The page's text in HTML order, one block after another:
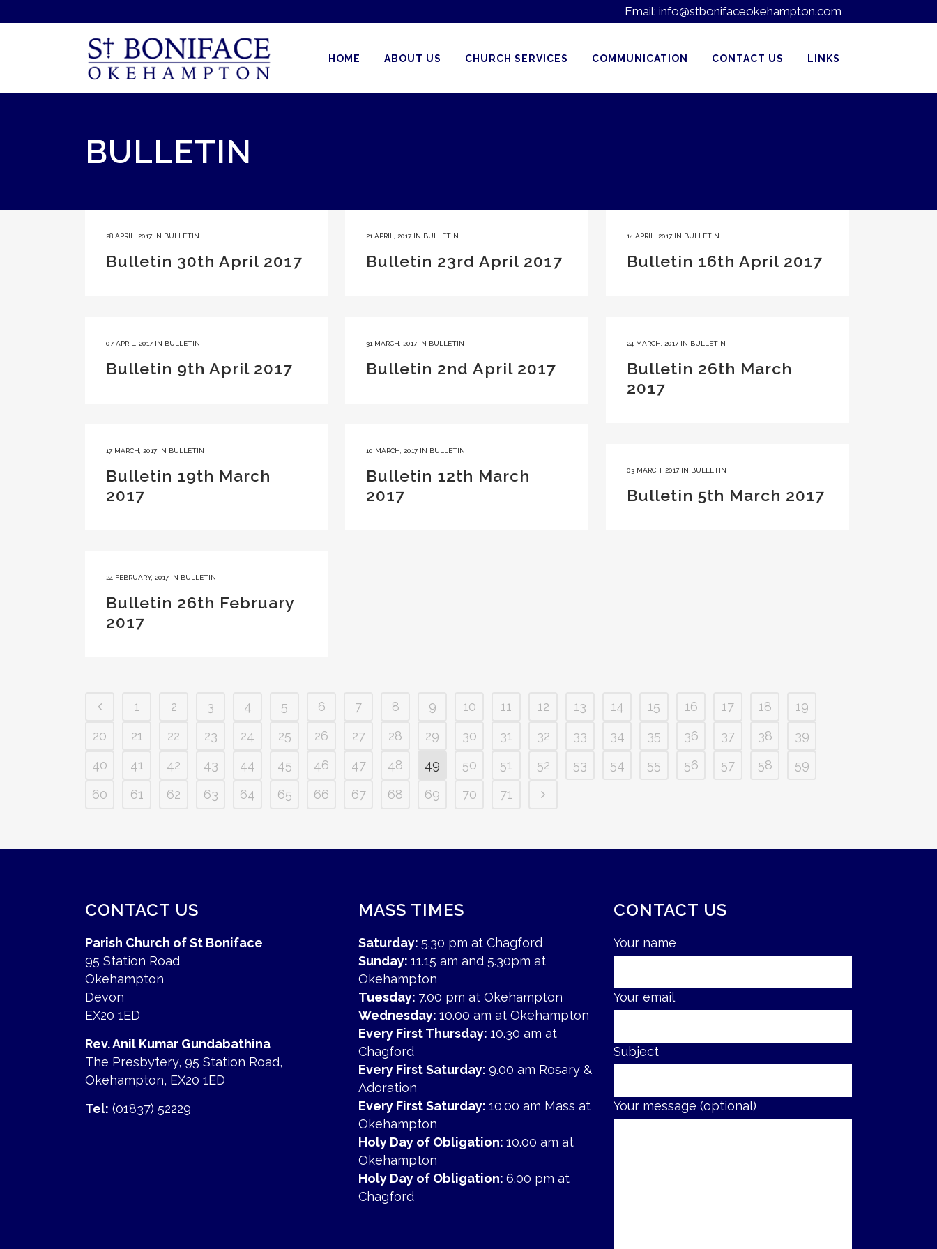
Email: info@stbonifaceokehampton.com
HOME ABOUT US CHURCH SERVICES COMMUNICATION CONTACT US LINKS
BULLETIN
28 APRIL, 2017 IN BULLETIN
Bulletin 30th April 2017
21 APRIL, 2017 IN BULLETIN
Bulletin 23rd April 2017
14 APRIL, 2017 IN BULLETIN
Bulletin 16th April 2017
07 APRIL, 2017 IN BULLETIN
Bulletin 9th April 2017
31 MARCH, 2017 IN BULLETIN
Bulletin 2nd April 2017
24 MARCH, 2017 IN BULLETIN
Bulletin 26th March
2017
17 MARCH, 2017 IN BULLETIN
Bulletin 19th March
2017
10 MARCH, 2017 IN BULLETIN
Bulletin 12th March
2017
03 MARCH, 2017 IN BULLETIN
Bulletin 5th March 2017
24 FEBRUARY, 2017 IN BULLETIN
Bulletin 26th February
2017
1 2 3 4 5 6 7 8 9 10 11 12 13 14 15 16 17 18
19
20
21 22 23 24 25 26 27 28 29 30 31 32 33 34 35 36 37 38
39
40
41 42 43 44 45 46 47 48 49 50 51 52 53 54 55 56 57 58
59
60
61 62 63 64 65 66 67 68 69 70 71
CONTACT US
Parish Church of St Boniface
95 Station Road
Okehampton
Devon
EX20 1ED
Rev. Anil Kumar Gundabathina
The Presbytery, 95 Station Road,
Okehampton, EX20 1ED
Tel: (01837) 52229
MASS TIMES
Saturday: 5.30 pm at Chagford
Sunday: 11.15 am and 5.30pm at
Okehampton
Tuesday: 7.00 pm at Okehampton
Wednesday: 10.00 am at Okehampton
Every First Thursday: 10.30 am at
Chagford
Every First Saturday: 9.00 am Rosary &
Adoration
Every First Saturday: 10.00 am Mass at
Okehampton
Holy Day of Obligation: 10.00 am at
Okehampton
Holy Day of Obligation: 6.00 pm at
Chagford
CONTACT US
Your name
Your email
Subject
Your message (optional)